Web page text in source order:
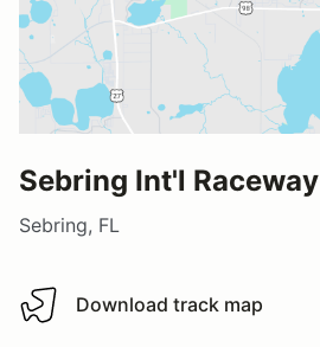
Sebring Int'l Raceway
Sebring, FL
Download track map
Download track map